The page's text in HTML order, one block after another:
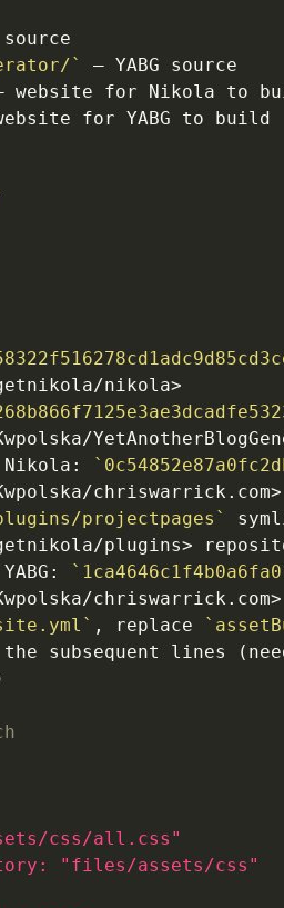
`
Nikola:
projectpages`
, replace
subsequent lines
css/all.css"
"files/assets/css"